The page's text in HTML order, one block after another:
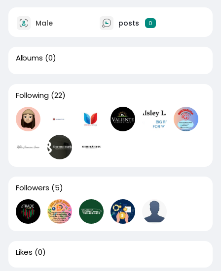
Male posts 0
Albums (0)
Following (22)
Followers (5)
Likes (0)